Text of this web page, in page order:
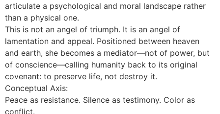
articulate a psychological and moral landscape rather
than a physical one.
This is not an angel of triumph. It is an angel of
lamentation and appeal. Positioned between heaven
and earth, she becomes a mediator—not of power, but
of conscience—calling humanity back to its original
covenant: to preserve life, not destroy it.
Conceptual Axis:
Peace as resistance. Silence as testimony. Color as
conflict.